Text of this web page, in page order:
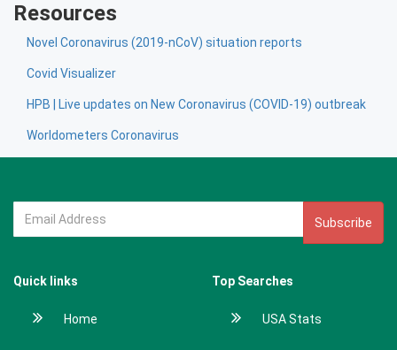
Resources
Novel Coronavirus (2019-nCoV) situation reports
Covid Visualizer
HPB | Live updates on New Coronavirus (COVID-19) outbreak
Worldometers Coronavirus
Subscribe
Quick links
Home
Top Searches
USA Stats